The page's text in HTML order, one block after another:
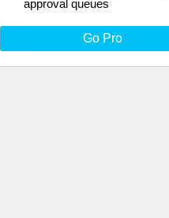
approval queues
Go Pro